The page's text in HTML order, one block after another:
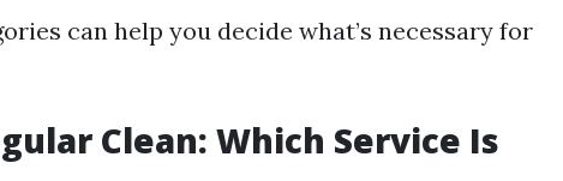
can help you decide what’s necessary for
Clean: Which Service Is